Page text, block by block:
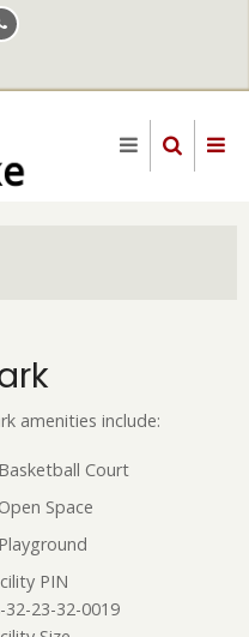
amenities include:
Basketball Court
Open Space
Playground
PIN
32-23-32-0019